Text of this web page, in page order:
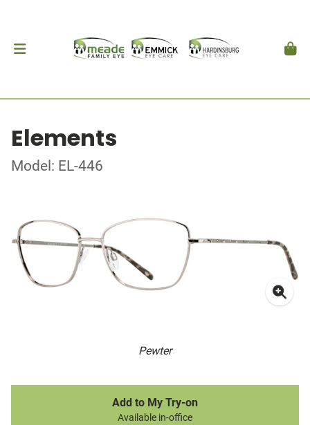
Elements
Model: EL-446
Pewter
Add to My Try-on
Available in-office